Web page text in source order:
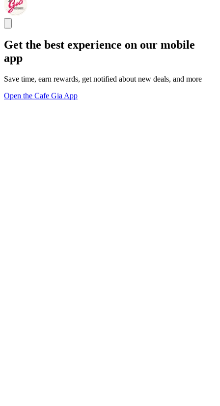
Get the best experience on our mobile
app
Save time, earn rewards, get notified about new deals, and more
Open the Cafe Gia App